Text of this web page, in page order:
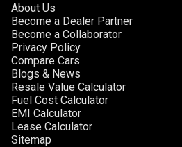
Foldable Rear
System
About Us
Become a Dealer Partner
Become a Collaborator
Privacy Policy
Compare Cars
Blogs & News
Resale Value Calculator
Fuel Cost Calculator
EMI Calculator
Lease Calculator
Sitemap